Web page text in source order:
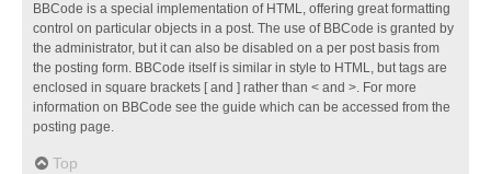
BBCode is a special implementation of HTML, offering great formatting
control on particular objects in a post. The use of BBCode is granted by
the administrator, but it can also be disabled on a per post basis from
the posting form. BBCode itself is similar in style to HTML, but tags are
enclosed in square brackets [ and ] rather than < and >. For more
information on BBCode see the guide which can be accessed from the
posting page.
Top